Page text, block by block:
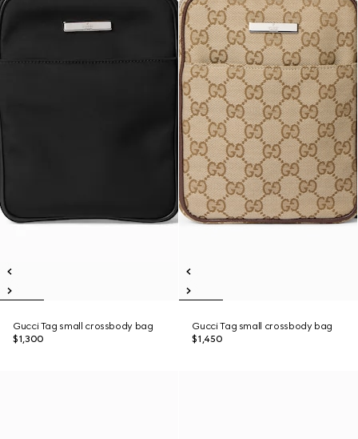
Gucci Tag small crossbody bag
$1,300
Gucci Tag small crossbody bag
$1,450